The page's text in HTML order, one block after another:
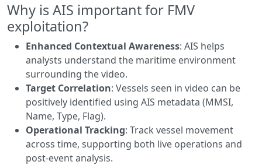
Why is AIS important for FMV
exploitation?
Enhanced Contextual Awareness: AIS helps
analysts understand the maritime environment
surrounding the video.
Target Correlation: Vessels seen in video can be
positively identified using AIS metadata (MMSI,
Name, Type, Flag).
Operational Tracking: Track vessel movement
across time, supporting both live operations and
post-event analysis.